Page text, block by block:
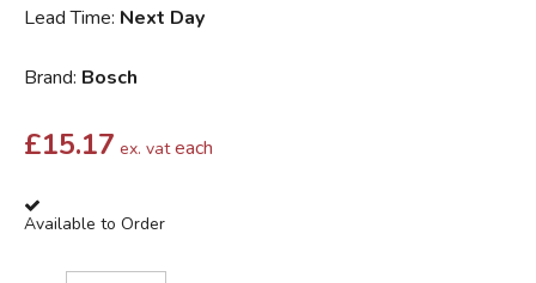
Lead Time: Next Day
Brand: Bosch
£15.17 ex. vat each
Available to Order